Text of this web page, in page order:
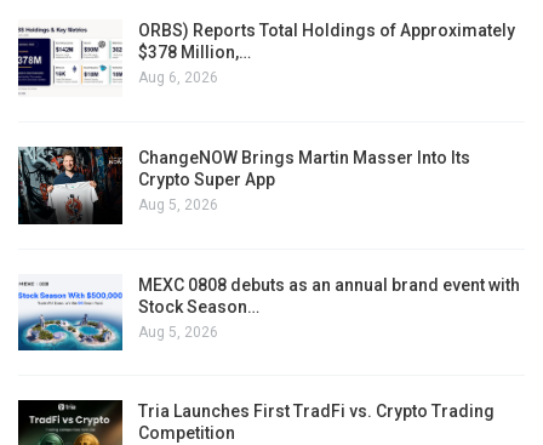
ORBS) Reports Total Holdings of Approximately
$378 Million,…
Aug 6, 2026
ChangeNOW Brings Martin Masser Into Its
Crypto Super App
Aug 5, 2026
MEXC 0808 debuts as an annual brand event with
Stock Season…
Aug 5, 2026
Tria Launches First TradFi vs. Crypto Trading
Competition